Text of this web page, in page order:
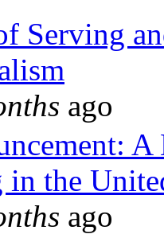
Serving
ago
the
ago